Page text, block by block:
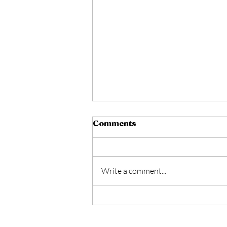
Comments
Write a comment...